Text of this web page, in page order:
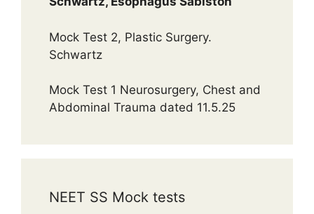
Mock Test 2, Plastic Surgery.
Schwartz
Mock Test 1 Neurosurgery, Chest and
Abdominal Trauma dated 11.5.25
NEET SS Mock tests